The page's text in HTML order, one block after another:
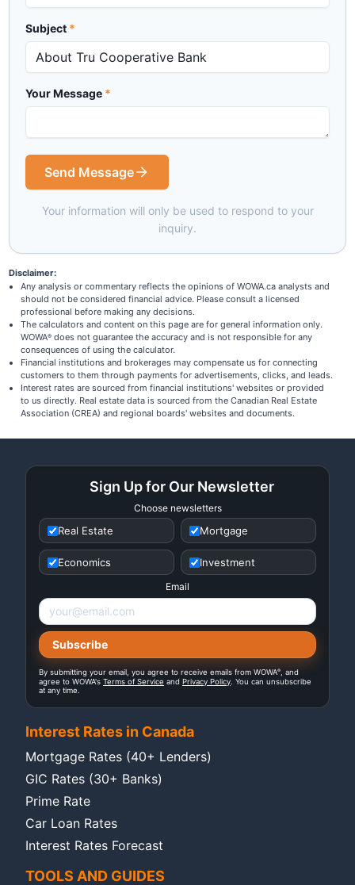
Subject *
Your Message *
Send Message
Your information will only be used to respond to your
inquiry.
Disclaimer:
Any analysis or commentary reflects the opinions of WOWA.ca analysts and
should not be considered financial advice. Please consult a licensed
professional before making any decisions.
The calculators and content on this page are for general information only.
WOWA® does not guarantee the accuracy and is not responsible for any
consequences of using the calculator.
Financial institutions and brokerages may compensate us for connecting
customers to them through payments for advertisements, clicks, and leads.
Interest rates are sourced from financial institutions' websites or provided
to us directly. Real estate data is sourced from the Canadian Real Estate
Association (CREA) and regional boards' websites and documents.
Sign Up for Our Newsletter
Choose newsletters
Real Estate Mortgage
Economics Investment
Email
By submitting your email, you agree to receive emails from WOWA®, and
agree to WOWA's Terms of Service and Privacy Policy . You can unsubscribe
at any time.
Interest Rates in Canada
Mortgage Rates (40+ Lenders)
GIC Rates (30+ Banks)
Prime Rate
Car Loan Rates
Interest Rates Forecast
TOOLS AND GUIDES